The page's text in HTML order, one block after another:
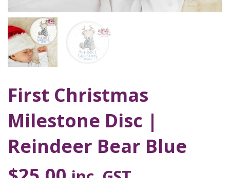
First Christmas
Milestone Disc |
Reindeer Bear Blue